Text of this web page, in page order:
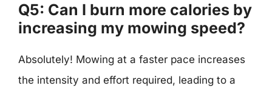
Q5: Can I burn more calories by
increasing my mowing speed?
Absolutely! Mowing at a faster pace increases
the intensity and effort required, leading to a